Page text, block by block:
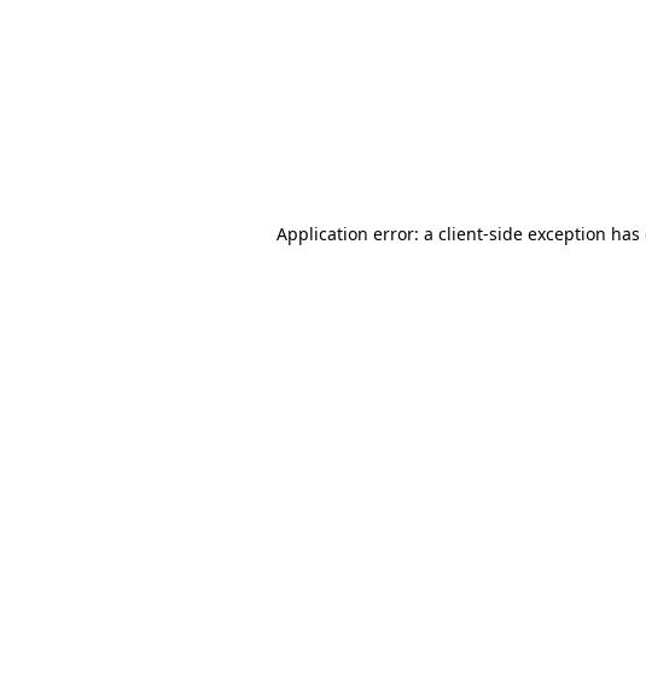
Application error: a client-side exception has